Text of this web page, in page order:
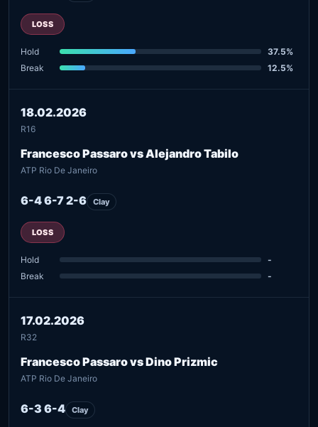
LOSS
Hold
37.5%
Break
12.5%
18.02.2026
R16
Francesco Passaro vs Alejandro Tabilo
ATP Rio De Janeiro
6-4 6-7 2-6 Clay
LOSS
Hold
-
Break
-
17.02.2026
R32
Francesco Passaro vs Dino Prizmic
ATP Rio De Janeiro
6-3 6-4 Clay